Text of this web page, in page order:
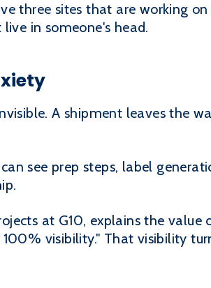
three sites that are working
in someone's head.
A shipment leaves the
see prep steps, label
at G10, explains the value
visibility." That visibility